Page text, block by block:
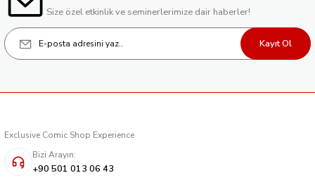
Size özel etkinlik ve seminerlerimize dair haberler!
Kayıt Ol
Exclusive Comic Shop Experience
Bizi Arayın:
+90 501 013 06 43